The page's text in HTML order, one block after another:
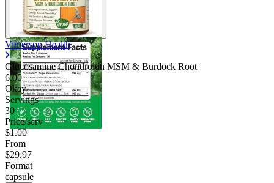
Vimerson Health
Glucosamine Chondroitin MSM & Burdock Root
6.00
Okay
Servings
30
Price/serv
$1.00
From
$29.97
Format
capsule